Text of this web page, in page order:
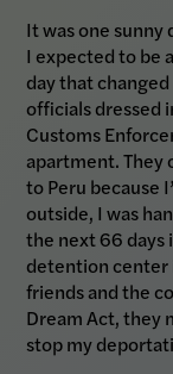
It was one sunny
I expected to be
day that
officials dressed
Customs
apartment. They
to Peru because
outside, I was
the next 66 days
detention center
friends and the
Dream Act, they
stop my